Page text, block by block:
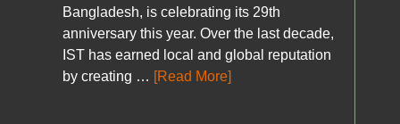
Bangladesh, is celebrating its 29th
anniversary this year. Over the last decade,
IST has earned local and global reputation
by creating … [Read More]